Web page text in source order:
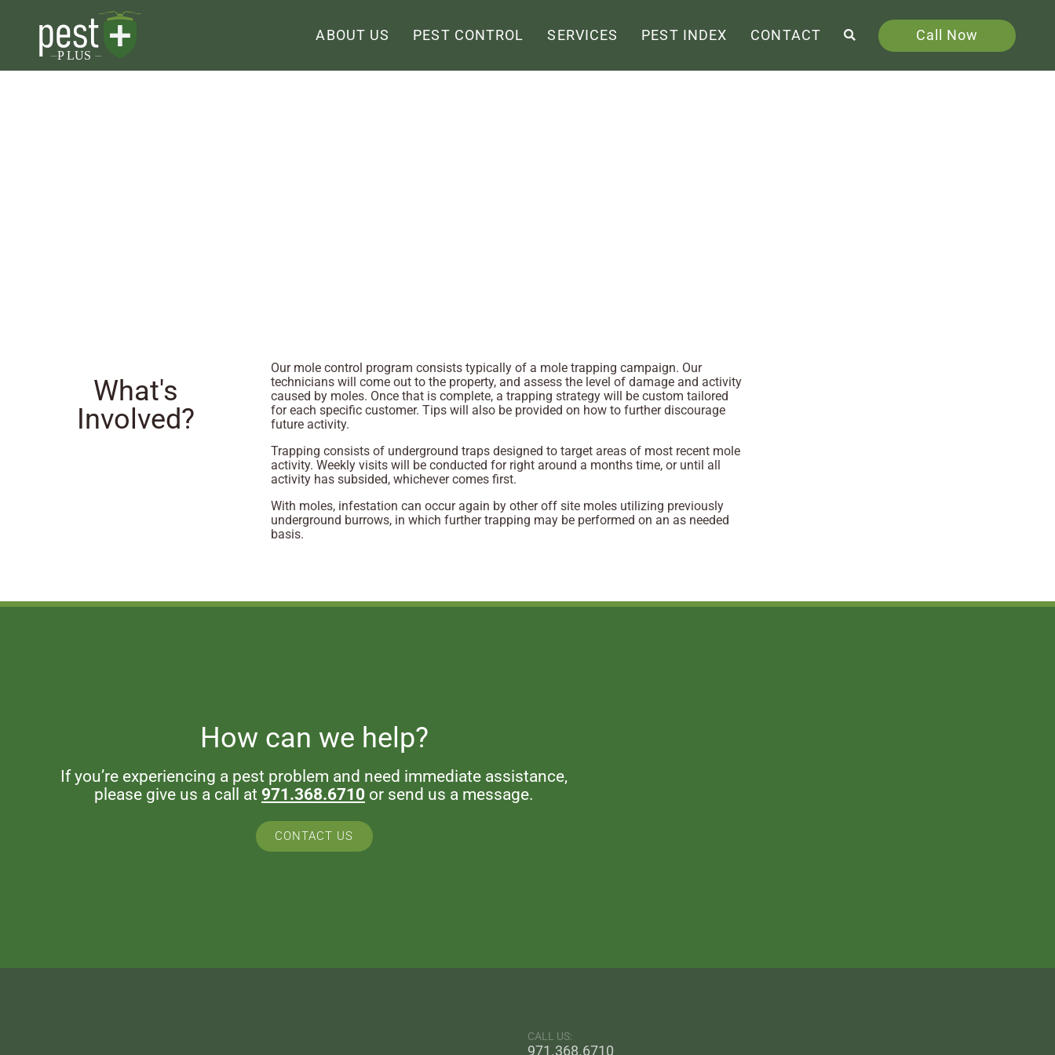
ABOUT US PEST CONTROL SERVICES PEST INDEX CONTACT Call Now
What's
Involved?
Our mole control program consists typically of a mole trapping campaign. Our
technicians will come out to the property, and assess the level of damage and activity
caused by moles. Once that is complete, a trapping strategy will be custom tailored
for each specific customer. Tips will also be provided on how to further discourage
future activity.
Trapping consists of underground traps designed to target areas of most recent mole
activity. Weekly visits will be conducted for right around a months time, or until all
activity has subsided, whichever comes first.
With moles, infestation can occur again by other off site moles utilizing previously
underground burrows, in which further trapping may be performed on an as needed
basis.
How can we help?
If you’re experiencing a pest problem and need immediate assistance,
please give us a call at 971.368.6710 or send us a message.
CONTACT US
CALL US:
971.368.6710